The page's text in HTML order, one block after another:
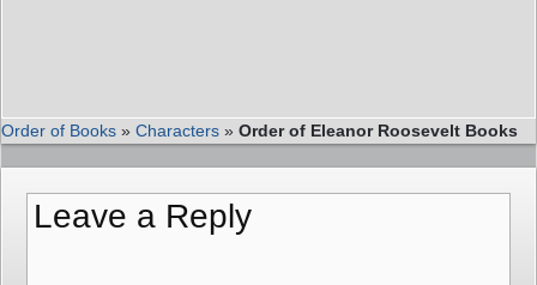
Order of Books » Characters » Order of Eleanor Roosevelt Books
Leave a Reply